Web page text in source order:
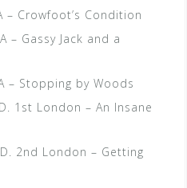
– Crowfoot’s Condition
– Gassy Jack and a
– Stopping by Woods
1st London – An Insane
2nd London – Getting